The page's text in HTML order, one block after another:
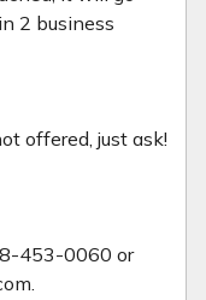
2 business
offered, just ask!
453-0060 or